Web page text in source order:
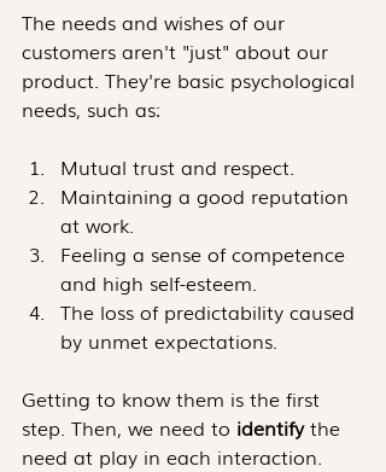
The needs and wishes of our
customers aren't "just" about our
product. They're basic psychological
needs, such as:
Mutual trust and respect.
Maintaining a good reputation
at work.
Feeling a sense of competence
and high self-esteem.
The loss of predictability caused
by unmet expectations.
Getting to know them is the first
step. Then, we need to identify the
need at play in each interaction.